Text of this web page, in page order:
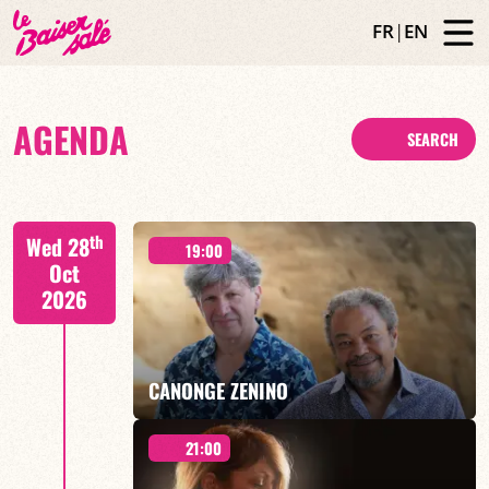
FR|EN
AGENDA SEARCH
Wed 28th
Oct
2026
19:00
CANONGE ZENINO
Mario Canonge / Michel Zenino
21:00